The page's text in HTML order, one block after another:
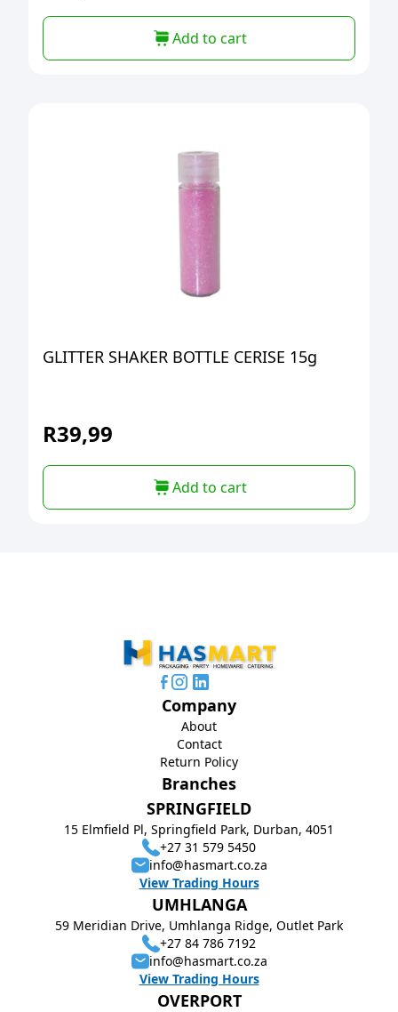
Add to cart
GLITTER SHAKER BOTTLE CERISE 15g
R39,99
Add to cart
Branches
SPRINGFIELD
15 Elmfield Pl, Springfield Park, Durban, 4051
+27 31 579 5450
info@hasmart.co.za
View Trading Hours
UMHLANGA
59 Meridian Drive, Umhlanga Ridge, Outlet Park
+27 84 786 7192
info@hasmart.co.za
View Trading Hours
OVERPORT
Company
About
Contact
Return Policy